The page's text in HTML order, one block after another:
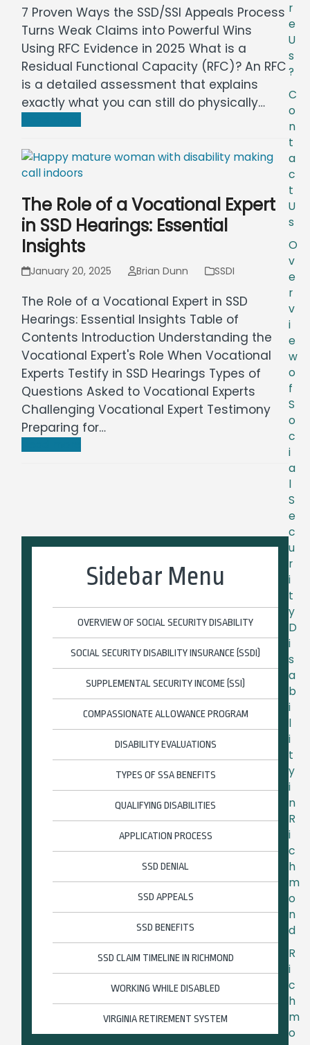
7 Proven Ways the SSD/SSI Appeals Process
Turns Weak Claims into Powerful Wins
Using RFC Evidence in 2025 What is a
Residual Functional Capacity (RFC)? An RFC
is a detailed assessment that explains
exactly what you can still do physically…
The Role of a Vocational Expert
in SSD Hearings: Essential
Insights
January 20, 2025 Brian Dunn SSDI
The Role of a Vocational Expert in SSD
Hearings: Essential Insights Table of
Contents Introduction Understanding the
Vocational Expert's Role When Vocational
Experts Testify in SSD Hearings Types of
Questions Asked to Vocational Experts
Challenging Vocational Expert Testimony
Preparing for…
Sidebar Menu
OVERVIEW OF SOCIAL SECURITY DISABILITY
SOCIAL SECURITY DISABILITY INSURANCE (SSDI)
SUPPLEMENTAL SECURITY INCOME (SSI)
COMPASSIONATE ALLOWANCE PROGRAM
DISABILITY EVALUATIONS
TYPES OF SSA BENEFITS
QUALIFYING DISABILITIES
APPLICATION PROCESS
SSD DENIAL
SSD APPEALS
SSD BENEFITS
SSD CLAIM TIMELINE IN RICHMOND
WORKING WHILE DISABLED
VIRGINIA RETIREMENT SYSTEM
r
e
U
s
?
C
o
n
t
a
c
t
U
s
O
v
e
r
v
i
e
w
o
f
S
o
c
i
a
l
S
e
c
u
r
i
t
y
D
i
s
a
b
i
l
i
t
y
i
n
R
i
c
h
m
o
n
d
R
i
c
h
m
o